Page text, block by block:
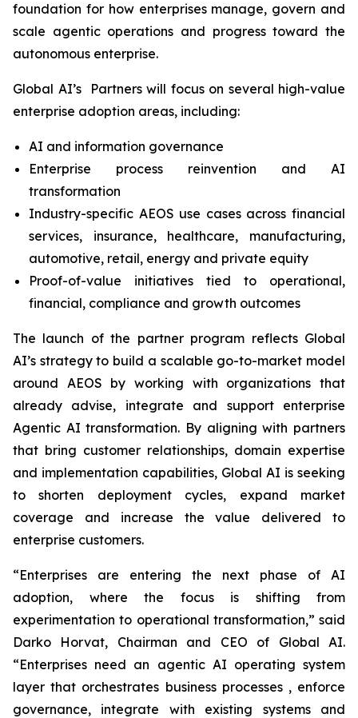
foundation for how enterprises manage, govern and
scale agentic operations and progress toward the
autonomous enterprise.
Global AI’s Partners will focus on several high-value
enterprise adoption areas, including:
AI and information governance
Enterprise process reinvention and AI
transformation
Industry-specific AEOS use cases across financial
services, insurance, healthcare, manufacturing,
automotive, retail, energy and private equity
Proof-of-value initiatives tied to operational,
financial, compliance and growth outcomes
The launch of the partner program reflects Global
AI’s strategy to build a scalable go-to-market model
around AEOS by working with organizations that
already advise, integrate and support enterprise
Agentic AI transformation. By aligning with partners
that bring customer relationships, domain expertise
and implementation capabilities, Global AI is seeking
to shorten deployment cycles, expand market
coverage and increase the value delivered to
enterprise customers.
“Enterprises are entering the next phase of AI
adoption, where the focus is shifting from
experimentation to operational transformation,” said
Darko Horvat, Chairman and CEO of Global AI.
“Enterprises need an agentic AI operating system
layer that orchestrates business processes , enforce
governance, integrate with existing systems and